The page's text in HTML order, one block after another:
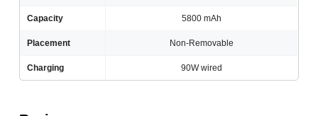
Capacity 5800 mAh
Placement Non-Removable
Charging 90W wired